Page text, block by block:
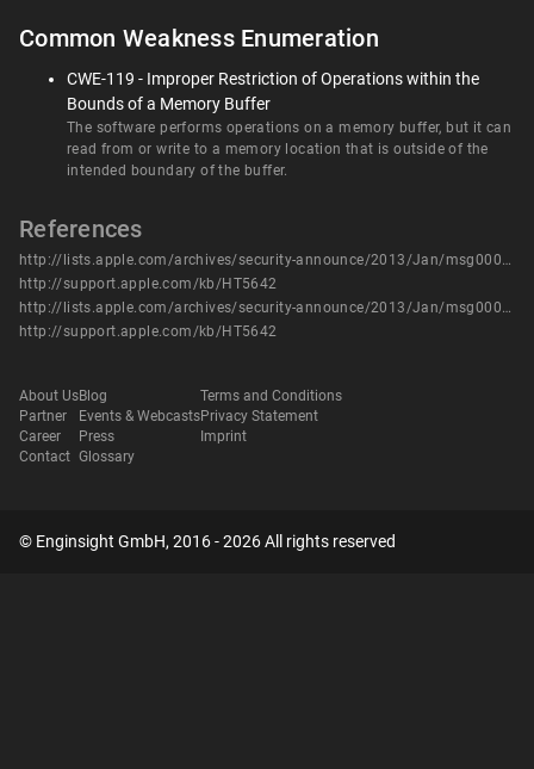
Common Weakness Enumeration
CWE-119 - Improper Restriction of Operations within the
Bounds of a Memory Buffer
The software performs operations on a memory buffer, but it can
read from or write to a memory location that is outside of the
intended boundary of the buffer.
References
http://lists.apple.com/archives/security-announce/2013/Jan/msg00000.html
http://support.apple.com/kb/HT5642
http://lists.apple.com/archives/security-announce/2013/Jan/msg00000.html
http://support.apple.com/kb/HT5642
About Us
Partner
Career
Contact
Blog
Events & Webcasts
Press
Glossary
Terms and Conditions
Privacy Statement
Imprint
© Enginsight GmbH, 2016 - 2026 All rights reserved